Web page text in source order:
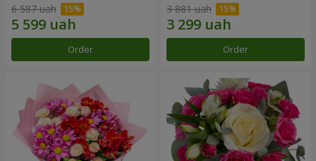
6 587 uah
Order
3 881 uah
Order